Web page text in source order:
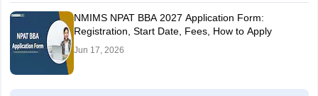
NMIMS NPAT BBA 2027 Application Form:
Registration, Start Date, Fees, How to Apply
Jun 17, 2026